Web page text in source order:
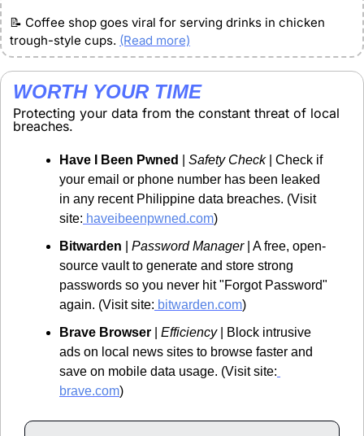
📝 Coffee shop goes viral for serving drinks in chicken
trough-style cups. (Read more)
WORTH YOUR TIME
Protecting your data from the constant threat of local
breaches.
Have I Been Pwned Safety Check | Check if
your email or phone number has been leaked
in any recent Philippine data breaches. (Visit
site: haveibeenpwned.com)
Bitwarden
Password Manager | A free, open-
source vault to generate and store strong
passwords so you never hit "Forgot Password"
again. (Visit site: bitwarden.com)
Brave Browser
Efficiency | Block intrusive
ads on local news sites to browse faster and
save on mobile data usage. (Visit site:
brave.com)